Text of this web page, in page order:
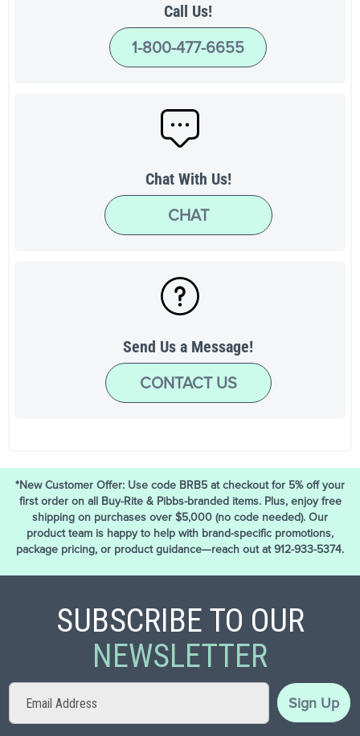
Call Us!
1-800-477-6655
Chat With Us!
CHAT
Send Us a Message!
CONTACT US
*New Customer Offer: Use code BRB5 at checkout for 5% off your
first order on all Buy-Rite & Pibbs-branded items. Plus, enjoy free
shipping on purchases over $5,000 (no code needed). Our
product team is happy to help with brand-specific promotions,
package pricing, or product guidance—reach out at 912-933-5374.
SUBSCRIBE TO OUR
NEWSLETTER
Sign
for
Sign Up